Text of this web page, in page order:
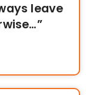
leave